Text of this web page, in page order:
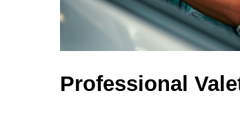
Professional